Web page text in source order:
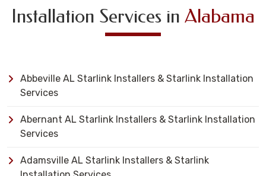
Installation Services in Alabama
Abbeville AL Starlink Installers & Starlink Installation
Services
Abernant AL Starlink Installers & Starlink Installation
Services
Adamsville AL Starlink Installers & Starlink